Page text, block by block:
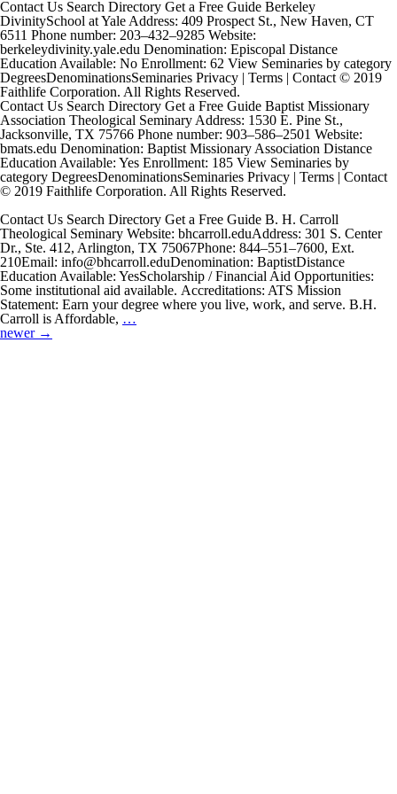
Contact Us Search Directory Get a Free Guide Berkeley
DivinitySchool at Yale Address: 409 Prospect St., New Haven, CT
6511 Phone number: 203–432–9285 Website:
berkeleydivinity.yale.edu Denomination: Episcopal Distance
Education Available: No Enrollment: 62 View Seminaries by category
DegreesDenominationsSeminaries Privacy | Terms | Contact © 2019
Faithlife Corporation. All Rights Reserved.
Contact Us Search Directory Get a Free Guide Baptist Missionary
Association Theological Seminary Address: 1530 E. Pine St.,
Jacksonville, TX 75766 Phone number: 903–586–2501 Website:
bmats.edu Denomination: Baptist Missionary Association Distance
Education Available: Yes Enrollment: 185 View Seminaries by
category DegreesDenominationsSeminaries Privacy | Terms | Contact
© 2019 Faithlife Corporation. All Rights Reserved.
Contact Us Search Directory Get a Free Guide B. H. Carroll
Theological Seminary Website: bhcarroll.eduAddress: 301 S. Center
Dr., Ste. 412, Arlington, TX 75067Phone: 844–551–7600, Ext.
210Email: info@bhcarroll.eduDenomination: BaptistDistance
Education Available: YesScholarship / Financial Aid Opportunities:
Some institutional aid available. Accreditations: ATS Mission
Statement: Earn your degree where you live, work, and serve. B.H.
Carroll is Affordable, …
Posts
newer →